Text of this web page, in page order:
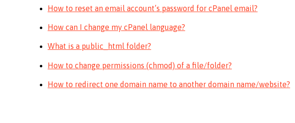
How to reset an email account’s password for cPanel email?
How can I change my cPanel language?
What is a public_html folder?
How to change permissions (chmod) of a file/folder?
How to redirect one domain name to another domain name/website?